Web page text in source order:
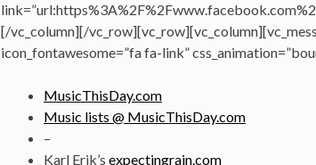
[/vc_column][/
icon_fontawesome=”fa fa-link”
MusicThisDay.com
Music lists @ MusicThisDay.com
–
Karl Erik’s expectingrain.com